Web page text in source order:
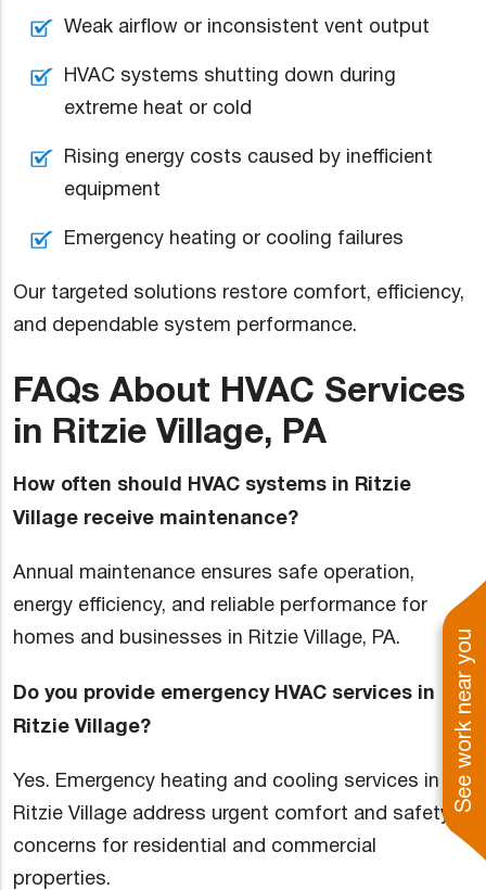
Weak airflow or inconsistent vent output
HVAC systems shutting down during
extreme heat or cold
Rising energy costs caused by inefficient
equipment
Emergency heating or cooling failures
Our targeted solutions restore comfort, efficiency,
and dependable system performance.
FAQs About HVAC Services
in Ritzie Village, PA
How often should HVAC systems in Ritzie
Village receive maintenance?
Annual maintenance ensures safe operation,
energy efficiency, and reliable performance for
homes and businesses in Ritzie Village, PA.
Do you provide emergency HVAC services in
Ritzie Village?
Yes. Emergency heating and cooling services in
Ritzie Village address urgent comfort and safety
concerns for residential and commercial
properties.
See work near you